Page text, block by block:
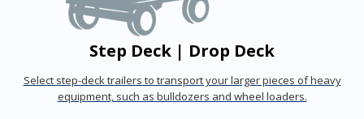
Step Deck | Drop Deck
Select step-deck trailers to transport your larger pieces of heavy
equipment, such as bulldozers and wheel loaders.